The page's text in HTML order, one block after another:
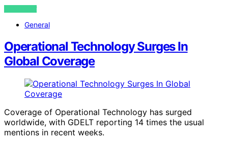
VIEW POST
General
Operational Technology Surges In
Global Coverage
Coverage of Operational Technology has surged
worldwide, with GDELT reporting 14 times the usual
mentions in recent weeks.